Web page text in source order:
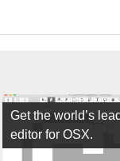
Get the world’s
editor for OSX.